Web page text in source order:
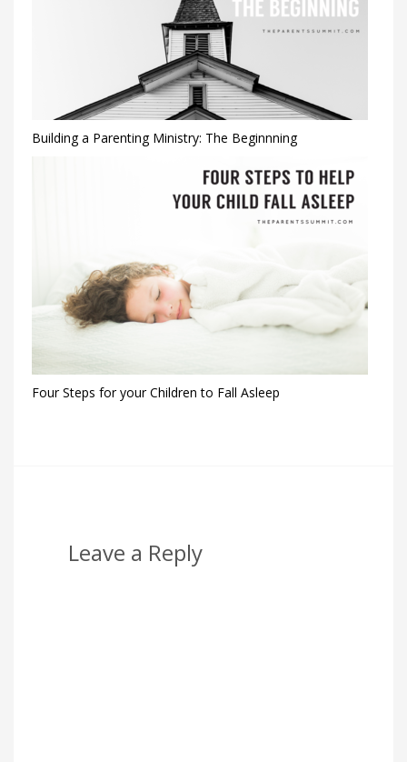
Building a Parenting Ministry: The Beginnning
Four Steps for your Children to Fall Asleep
Leave a Reply